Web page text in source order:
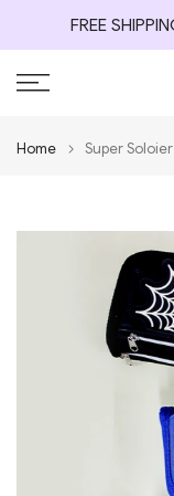
to
content
FREE
Home Super